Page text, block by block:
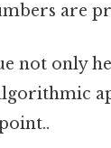
are
not only